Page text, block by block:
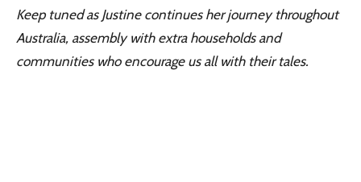
Keep tuned as Justine continues her journey throughout
Australia, assembly with extra households and
communities who encourage us all with their tales.